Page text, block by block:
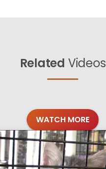
Related Videos
WATCH MORE